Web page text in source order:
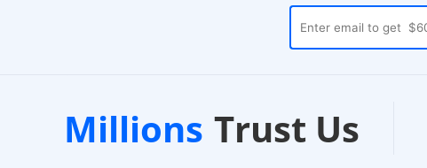
Millions Trust Us
Trustpilot
Verified Store
Local Warehouses
24-Hour Dispatch